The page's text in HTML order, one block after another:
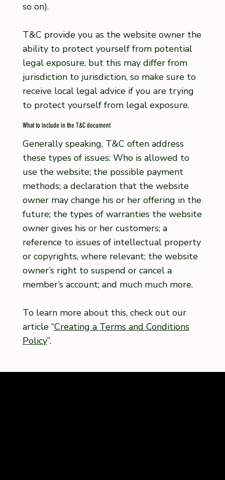
so on).
T&C provide you as the website owner the
ability to protect yourself from potential
legal exposure, but this may differ from
jurisdiction to jurisdiction, so make sure to
receive local legal advice if you are trying
to protect yourself from legal exposure.
What to include in the T&C document
Generally speaking, T&C often address
these types of issues: Who is allowed to
use the website; the possible payment
methods; a declaration that the website
owner may change his or her offering in the
future; the types of warranties the website
owner gives his or her customers; a
reference to issues of intellectual property
or copyrights, where relevant; the website
owner’s right to suspend or cancel a
member’s account; and much much more.
To learn more about this, check out our
article “Creating a Terms and Conditions
Policy”.